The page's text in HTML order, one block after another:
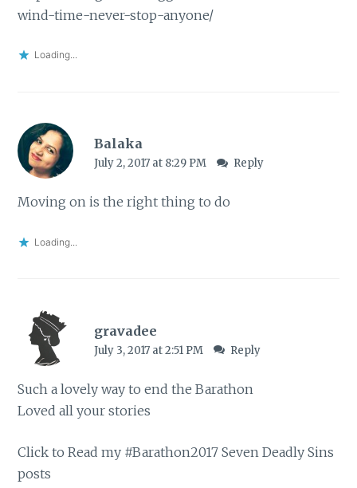
wind-time-never-stop-anyone/
Loading...
Balaka
July 2, 2017 at 8:29 PM Reply
Moving on is the right thing to do
Loading...
gravadee
July 3, 2017 at 2:51 PM Reply
Such a lovely way to end the Barathon
Loved all your stories
Click to Read my #Barathon2017 Seven Deadly Sins
posts